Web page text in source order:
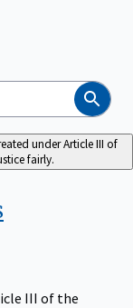
Search
under Article III of
fairly.
III of the